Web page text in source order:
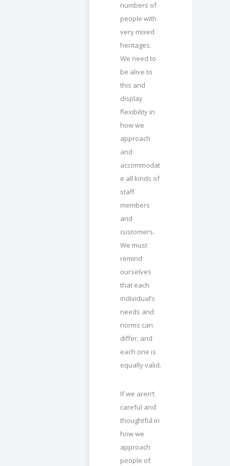
numbers of
people with
very mixed
heritages.
We need to
be alive to
this and
display
flexibility in
how we
approach
and
accommodat
e all kinds of
staff
members
and
customers.
We must
remind
ourselves
that each
individual’s
needs and
norms can
differ, and
each one is
equally valid.
If we aren’t
careful and
thoughtful in
how we
approach
people of